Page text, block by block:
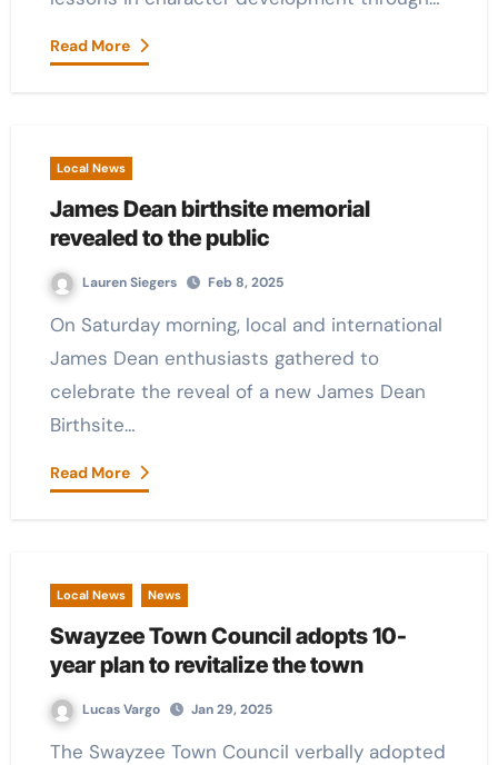
Read More
Local News
James Dean birthsite memorial
revealed to the public
Lauren Siegers Feb 8, 2025
On Saturday morning, local and international
James Dean enthusiasts gathered to
celebrate the reveal of a new James Dean
Birthsite…
Read More
Local News News
Swayzee Town Council adopts 10-
year plan to revitalize the town
Lucas Vargo Jan 29, 2025
The Swayzee Town Council verbally adopted